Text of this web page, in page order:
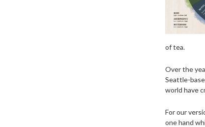
of tea.
Over the
Seattle-
world have
For our
one hand